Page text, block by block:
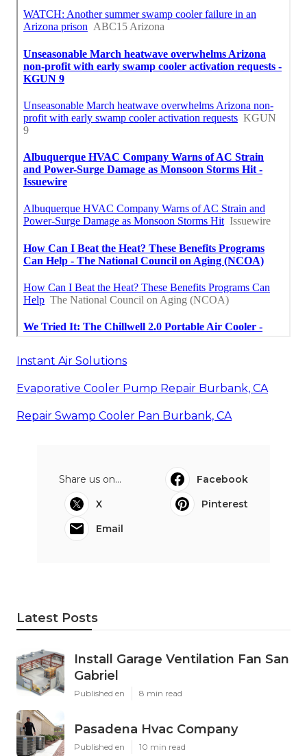
Instant Air Solutions
Evaporative Cooler Pump Repair Burbank, CA
Repair Swamp Cooler Pan Burbank, CA
Share us on...
Facebook
X
Pinterest
Email
Latest Posts
Install Garage Ventilation Fan San
Gabriel
Published en 8 min read
Pasadena Hvac Company
Published en 10 min read